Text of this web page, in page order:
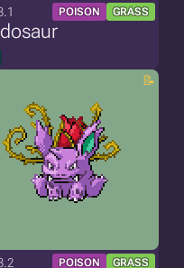
POISON GRASS
POISON GRASS